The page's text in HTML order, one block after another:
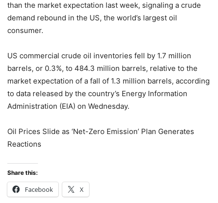
than the market expectation last week, signaling a crude
demand rebound in the US, the world’s largest oil
consumer.
US commercial crude oil inventories fell by 1.7 million
barrels, or 0.3%, to 484.3 million barrels, relative to the
market expectation of a fall of 1.3 million barrels, according
to data released by the country’s Energy Information
Administration (EIA) on Wednesday.
Oil Prices Slide as ‘Net-Zero Emission’ Plan Generates
Reactions
Share this:
Facebook X